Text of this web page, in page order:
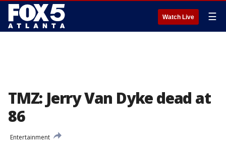
Watch Live ☰
TMZ: Jerry Van Dyke dead at
86
Entertainment